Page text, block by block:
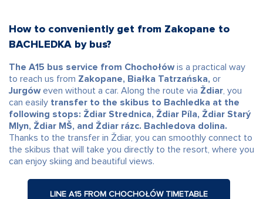
How to conveniently get from Zakopane to
BACHLEDKA by bus?
The A15 bus service from Chochołówis a practical way
to reach us from Zakopane, Białka Tatrzańska, or
Jurgóweven without a car. Along the route via Ždiar , you
can easily transfer to the skibus to Bachledka at the
following stops: Ždiar Strednica, Ždiar Píla, Ždiar Starý
Mlyn, Ždiar MŠ, and Ždiar rázc. Bachledova dolina.
Thanks to the transfer in Ždiar, you can smoothly connect to
the skibus that will take you directly to the resort, where you
can enjoy skiing and beautiful views.
LINE A15 FROM CHOCHOŁÓW TIMETABLE